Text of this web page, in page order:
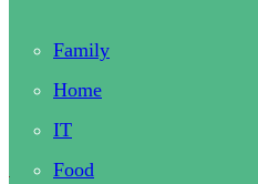
Family
Home
IT
Food